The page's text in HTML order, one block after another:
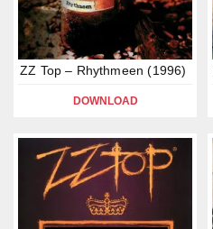
ZZ Top – Rhythmeen (1996)
DOWNLOAD